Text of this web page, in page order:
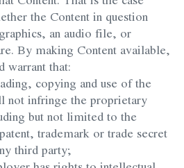
the Content in question
an audio file, or
By making Content available,
warrant that:
copying and use of the
not infringe the proprietary
but not limited to the
trademark or trade secret
third party;